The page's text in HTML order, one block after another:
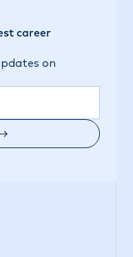
career
on